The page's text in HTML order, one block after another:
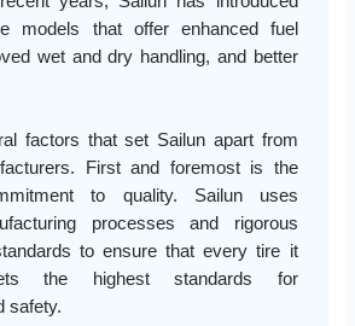
models that offer enhanced fuel
wet and dry handling, and better
factors that set Sailun apart from
First and foremost is the
to quality. Sailun uses
processes and rigorous
to ensure that every tire it
the highest standards for
safety.